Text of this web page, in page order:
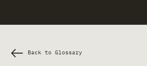
Main Page Content
Back to Glossary